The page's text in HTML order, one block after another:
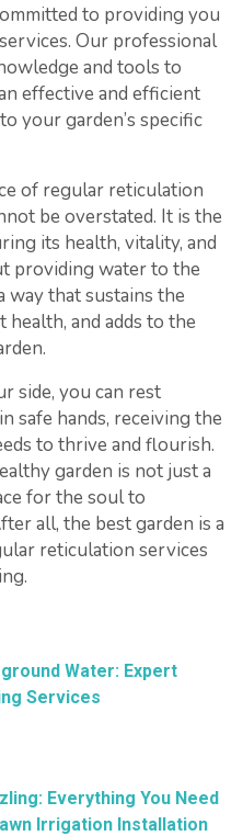
to providing you
Our professional
and tools to
effective and efficient
your garden’s specific
of regular reticulation
be overstated. It is the
its health, vitality, and
providing water to the
way that sustains the
and adds to the
side, you can rest
safe hands, receiving the
to thrive and flourish.
garden is not just a
for the soul to
all, the best garden is a
reticulation services
Water: Expert
Services
Everything You Need
Irrigation Installation